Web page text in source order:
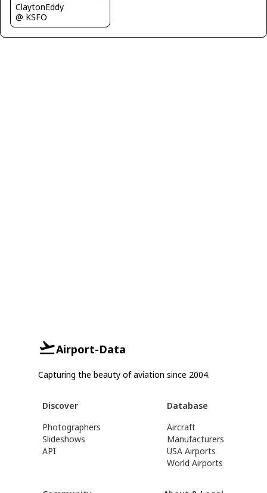
ClaytonEddy
@ KSFO
Airport-Data
Capturing the beauty of aviation since 2004.
Discover
Photographers
Slideshows
API
Database
Aircraft
Manufacturers
USA Airports
World Airports